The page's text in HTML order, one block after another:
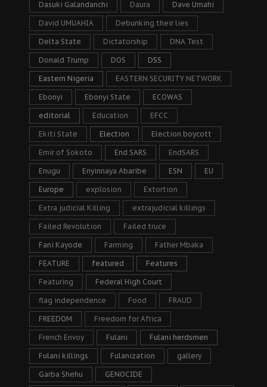
Dasuki Galandanchi Daura Dave Umahi
David UMUAHIA Debunking their lies
Delta State Dictatorship DNA Test
Donald Trump DOS DSS
Eastern Nigeria EASTERN SECURITY NETWORK
Ebonyi Ebonyi State ECOWAS
editorial Education EFCC
Ekiti State Election Election boycott
Emir of Sokoto End SARS EndSARS
Enugu Enyinnaya Abaribe ESN EU
Europe explosion Extortion
Extra judicial Killing extrajudicial killings
Failed Revolution Failed truce
Fani Kayode Farming Father Mbaka
FEATURE featured Features
Featuring Federal High Court
flag independence Food FRAUD
FREEDOM Freedom for Africa
French Envoy Fulani Fulani herdsmen
Fulani killings Fulanization gallery
Garba Shehu GENOCIDE